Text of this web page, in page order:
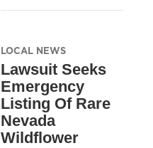
LOCAL NEWS
Lawsuit Seeks
Emergency
Listing Of Rare
Nevada
Wildflower